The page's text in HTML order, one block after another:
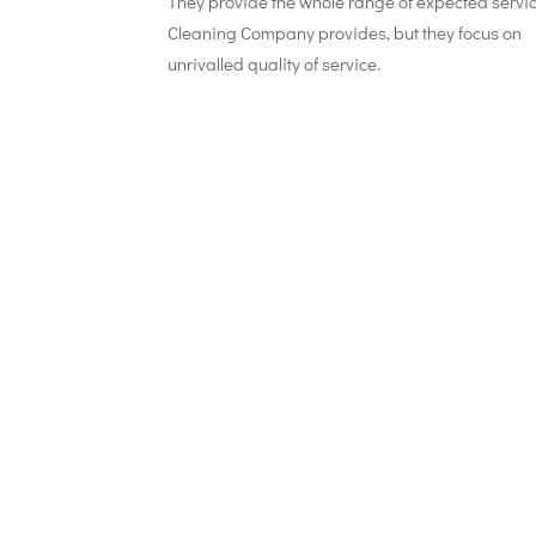
Cleaning Company provides, but they focus on
unrivalled quality of service.